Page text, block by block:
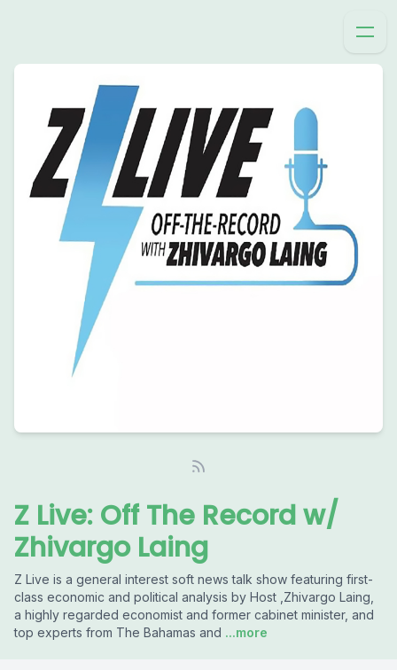
Z Live: Off The Record w/
Zhivargo Laing
Z Live is a general interest soft news talk show featuring first-
class economic and political analysis by Host ,Zhivargo Laing,
a highly regarded economist and former cabinet minister, and
top experts from The Bahamas and ...more